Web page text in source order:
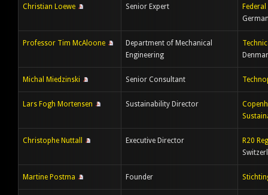
Christian Loewe Senior Expert
Professor Tim McAloone
Department of Mechanical
Engineering
Michal Miedzinski Senior Consultant
Lars Fogh Mortensen Sustainability Director
Christophe Nuttall Executive Director
R20
Martine Postma Founder